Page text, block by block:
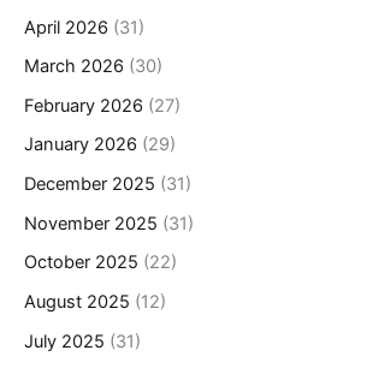
April 2026 (31)
March 2026 (30)
February 2026 (27)
January 2026 (29)
December 2025 (31)
November 2025 (31)
October 2025 (22)
August 2025 (12)
July 2025 (31)